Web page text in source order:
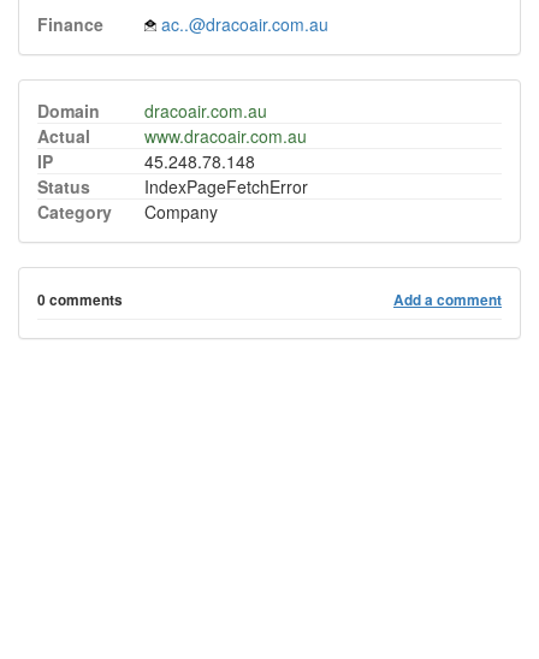
Finance ac..@dracoair.com.au
Domain
dracoair.com.au
Actual
www.dracoair.com.au
IP
45.248.78.148
Status
IndexPageFetchError
Category
Company
0 comments Add a comment